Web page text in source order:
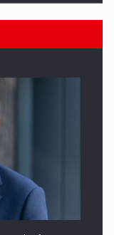
FOR